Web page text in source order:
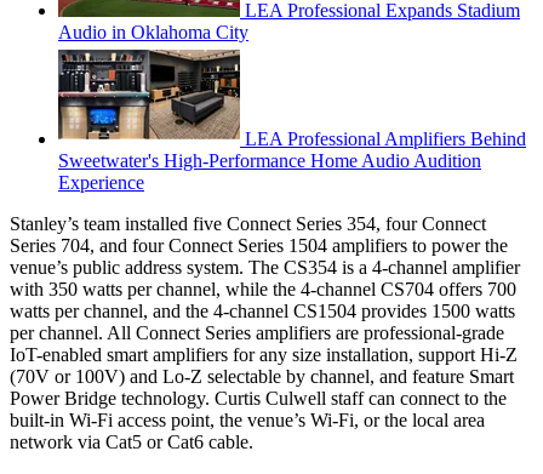
LEA Professional Expands Stadium
Audio in Oklahoma City
LEA Professional Amplifiers Behind
Sweetwater's High-Performance Home Audio Audition
Experience
Stanley’s team installed five Connect Series 354, four Connect
Series 704, and four Connect Series 1504 amplifiers to power the
venue’s public address system. The CS354 is a 4-channel amplifier
with 350 watts per channel, while the 4-channel CS704 offers 700
watts per channel, and the 4-channel CS1504 provides 1500 watts
per channel. All Connect Series amplifiers are professional-grade
IoT-enabled smart amplifiers for any size installation, support Hi-Z
(70V or 100V) and Lo-Z selectable by channel, and feature Smart
Power Bridge technology. Curtis Culwell staff can connect to the
built-in Wi-Fi access point, the venue’s Wi-Fi, or the local area
network via Cat5 or Cat6 cable.